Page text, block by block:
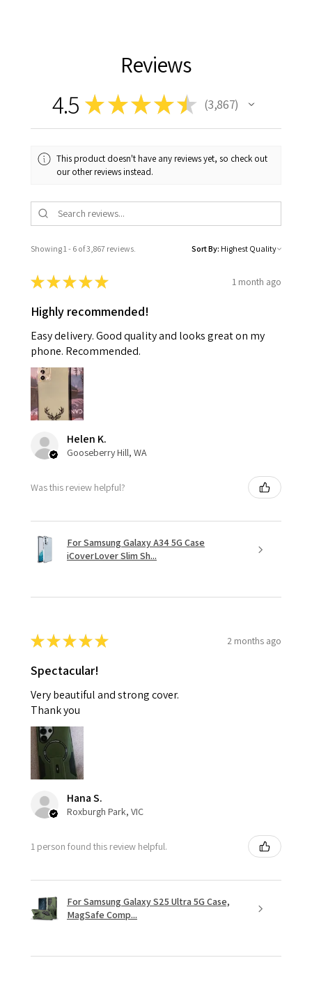
Reviews
4.5 ★★★★★ 3,867
3867
This product doesn't have any reviews yet, so check out
our other reviews instead.
Showing 1 - 6 of 3,867 reviews. Sort By:
★★★★★ 1 month ago
Highly recommended!
Easy delivery. Good quality and looks great on my
phone. Recommended.
Helen K.
Gooseberry Hill, WA
Was this review helpful?
For Samsung Galaxy A34 5G Case
iCoverLover Slim Sh...
★★★★★ 2 months ago
Spectacular!
Very beautiful and strong cover.
Thank you
Hana S.
Roxburgh Park, VIC
1 person found this review helpful.
For Samsung Galaxy S25 Ultra 5G Case,
MagSafe Comp...